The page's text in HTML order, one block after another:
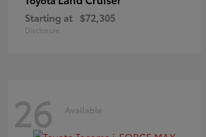
Starting at $72,305
Disclosure
26 Available